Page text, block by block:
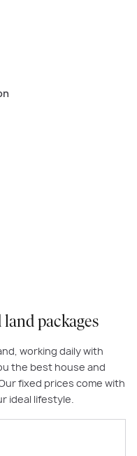
packages
working daily with
the best house and
fixed prices come with
ideal lifestyle.